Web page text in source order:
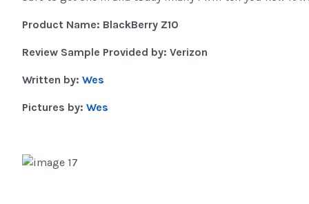
Product Name: BlackBerry Z10
Review Sample Provided by: Verizon
Written by: Wes
Pictures by: Wes